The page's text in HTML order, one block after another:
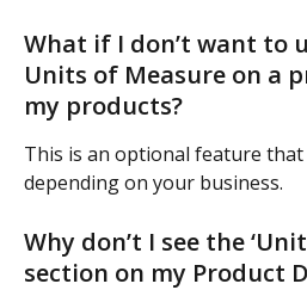
What if I don’t want to
Units of Measure on a
my products?
This is an optional feature
depending on your business.
Why don’t I see the
section on my Product